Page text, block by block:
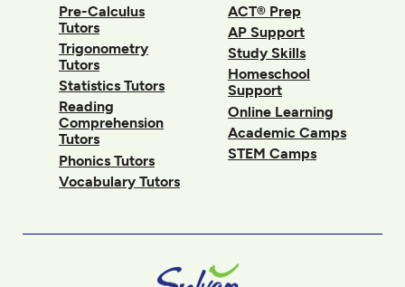
Pre-Calculus
Tutors
Trigonometry
Tutors
Statistics Tutors
Reading
Comprehension
Tutors
Phonics Tutors
Vocabulary Tutors
ACT® Prep
AP Support
Study Skills
Homeschool
Support
Online Learning
Academic Camps
STEM Camps